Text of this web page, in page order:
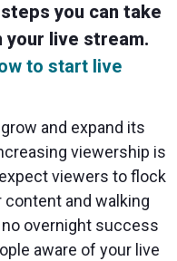
Works
you can take
live stream.
to start live
and expand its
viewership is
viewers to flock
and walking
no overnight success
aware of your live